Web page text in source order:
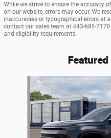
While we strive to ensure the accuracy
on our website, errors may occur. We
inaccuracies or typographical errors at
contact our sales team at 443-686-
and eligibility requirements.
Slide 1 of 6